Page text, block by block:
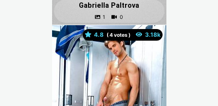
Gabriella Paltrova
4.8 ( votes )